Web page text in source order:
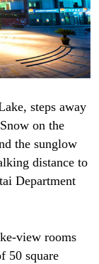
steps away
on the
the sunglow
distance to
Department
view rooms
50 square